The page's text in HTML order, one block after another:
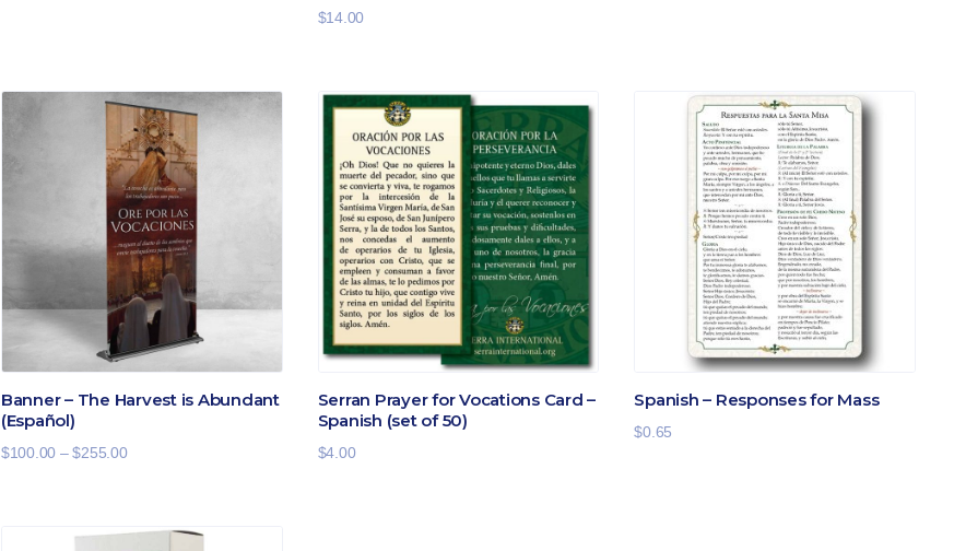
$14.00
Banner – The Harvest is Abundant
(Español)
$100.00 – $255.00Price
through
Serran Prayer for Vocations Card –
Spanish (set of 50)
$4.00
Spanish – Responses for Mass
$0.65